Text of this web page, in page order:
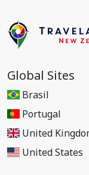
Global Sites
Brasil
Portugal
United
United States